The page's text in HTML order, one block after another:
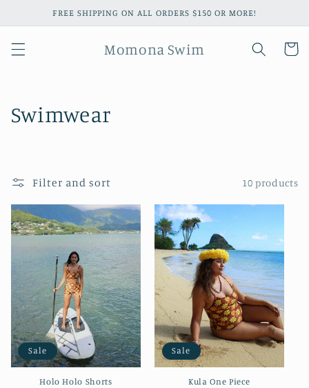
Skip toFREE SHIPPING ON ALL ORDERS $150 OR MORE!
Momona Swim Cart
C
e
c
t
i
o
n
Swimwear
Filter and sort 10 products
Sale
Holo Holo Shorts
Sale
Kula One Piece